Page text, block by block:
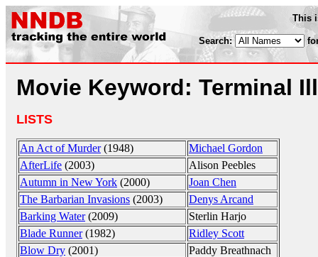
This
Search:
Movie Keyword: Terminal
LISTS
An Act of Murder(1948)
Michael Gordon
AfterLife (2003)
Alison Peebles
Autumn in New York (2000)
Joan Chen
The Barbarian Invasions (2003)
Denys Arcand
Barking Water(2009)
Sterlin Harjo
Blade Runner(1982)
Ridley Scott
Blow Dry (2001)
Paddy Breathnach